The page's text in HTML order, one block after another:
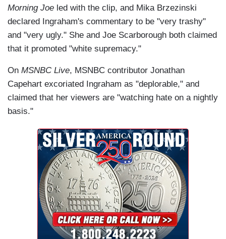
Morning Joe led with the clip, and Mika Brzezinski
declared Ingraham's commentary to be "very trashy"
and "very ugly." She and Joe Scarborough both claimed
that it promoted "white supremacy."
On MSNBC Live, MSNBC contributor Jonathan
Capehart excoriated Ingraham as "deplorable," and
claimed that her viewers are "watching hate on a nightly
basis."